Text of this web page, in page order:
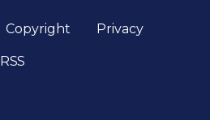
Copyright Privacy
RSS